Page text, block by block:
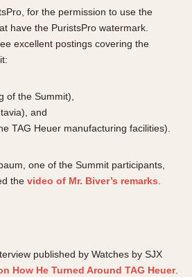
for the permission to use the
have the PuristsPro watermark.
excellent postings covering the
of the Summit),
and
TAG Heuer manufacturing facilities).
one of the Summit participants,
the video of Mr. Biver’s remarks
published by Watches by SJX
How He Turned Around TAG Heuer.